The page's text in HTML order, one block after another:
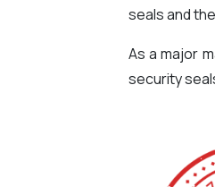
seals and
As a major
security